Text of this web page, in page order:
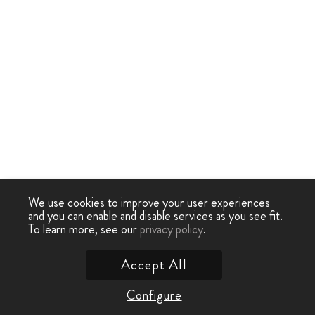
We use cookies to improve your user experiences
and you can enable and disable services as you see fit.
To learn more, see ourprivacy policy.
Configure
Accept All